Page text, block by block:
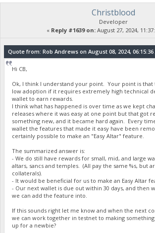
Christblood
Developer
« Reply #1639 on: August 27, 2024,
Quote from: Rob Andrews on August 08, 2024, 06:15:36
Hi CB,
Ok, I think I understand your point. Your point is that
low adoption if it requires extremely high technical
wallet to earn rewards.
I think what has happened is over time as we kept
releases where it was easy at one point but that got
something new, and it became hard again. Every
wallet the features that made it easy have been
certainly possible to make an "Easy Altar" feature.
The summarized answer is:
- We do still have rewards for small, mid, and large
altars, sancs and temples. (All pay the same %s, but
collaterals).
- It would be beneficial for us to make an Easy Altar
- Our next wallet is due out within 30 days, and then
we can add the feature into.
If this sounds right let me know and when the next
we can work together in testnet to making
up for a newbie?